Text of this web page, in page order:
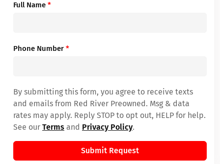
Full Name *
Phone Number *
By submitting this form, you agree to receive texts
and emails from Red River Preowned. Msg & data
rates may apply. Reply STOP to opt out, HELP for help.
See our Terms and Privacy Policy.
Submit Request